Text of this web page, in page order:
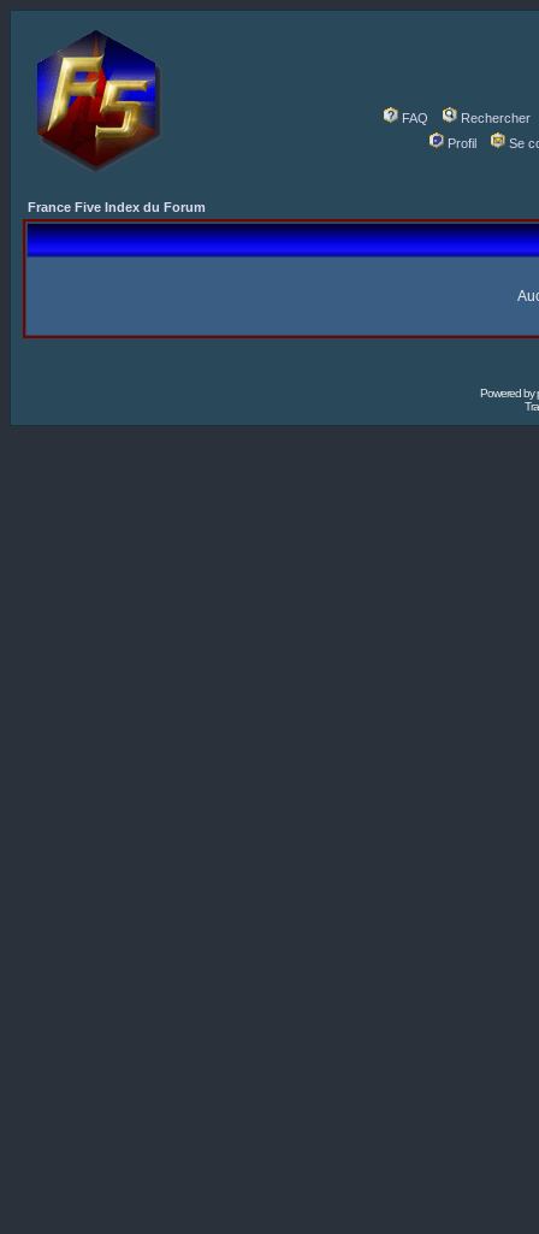
FAQ
Rechercher
Profil
Se
France Five Index du Forum
Powered by